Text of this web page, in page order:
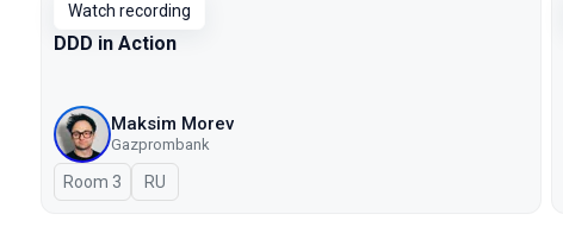
Watch recording
DDD in Action
Maksim Morev
Gazprombank
Room 3 In Russian
RU